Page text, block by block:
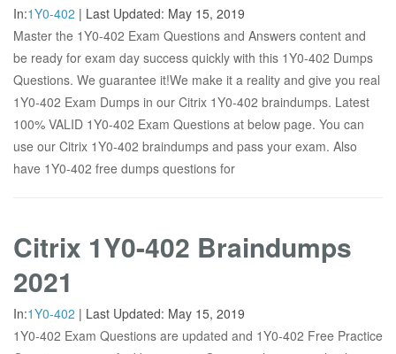
In:1Y0-402 | Last Updated: May 15, 2019
Master the 1Y0-402 Exam Questions and Answers content and
be ready for exam day success quickly with this 1Y0-402 Dumps
Questions. We guarantee it!We make it a reality and give you real
1Y0-402 Exam Dumps in our Citrix 1Y0-402 braindumps. Latest
100% VALID 1Y0-402 Exam Questions at below page. You can
use our Citrix 1Y0-402 braindumps and pass your exam. Also
have 1Y0-402 free dumps questions for
Citrix 1Y0-402 Braindumps
2021
In:1Y0-402 | Last Updated: May 15, 2019
1Y0-402 Exam Questions are updated and 1Y0-402 Free Practice